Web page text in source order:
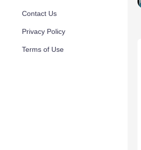
Contact Us
Privacy Policy
Terms of Use